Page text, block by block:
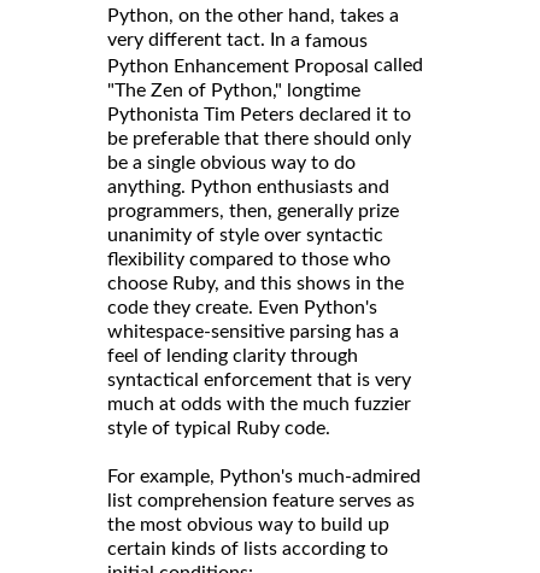
Python, on the other hand, takes a
very different tact. In a famous
Python Enhancement Proposal called
"The Zen of Python," longtime
Pythonista Tim Peters declared it to
be preferable that there should only
be a single obvious way to do
anything. Python enthusiasts and
programmers, then, generally prize
unanimity of style over syntactic
flexibility compared to those who
choose Ruby, and this shows in the
code they create. Even Python's
whitespace-sensitive parsing has a
feel of lending clarity through
syntactical enforcement that is very
much at odds with the much fuzzier
style of typical Ruby code.
For example, Python's much-admired
list comprehension feature serves as
the most obvious way to build up
certain kinds of lists according to